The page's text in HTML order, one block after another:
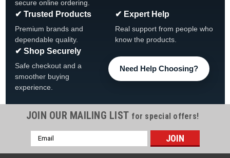
306064
secure online ordering.
✔ Trusted Products
Premium brands and
dependable quality.
✔ Expert Help
Real support from people who
know the products.
✔ Shop Securely
Safe checkout and a
smoother buying
experience.
Need Help Choosing?
JOIN OUR MAILING LIST for special offers!
Email
Address